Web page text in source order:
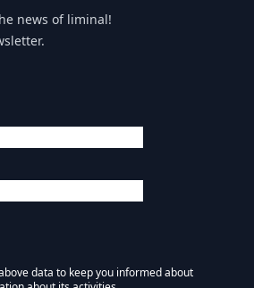
news of liminal!
data to keep you informed about